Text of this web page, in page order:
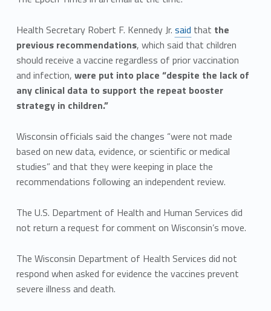
Health Secretary Robert F. Kennedy Jr. said that the
previous recommendations, which said that children
should receive a vaccine regardless of prior vaccination
and infection, were put into place “despite the lack of
any clinical data to support the repeat booster
strategy in children.”
Wisconsin officials said the changes “were not made
based on new data, evidence, or scientific or medical
studies” and that they were keeping in place the
recommendations following an independent review.
The U.S. Department of Health and Human Services did
not return a request for comment on Wisconsin’s move.
The Wisconsin Department of Health Services did not
respond when asked for evidence the vaccines prevent
severe illness and death.